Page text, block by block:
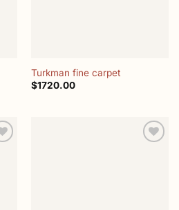
Turkman fine carpet
$1720.00